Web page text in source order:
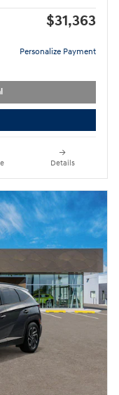
$31,363
Personalize Payment
Details